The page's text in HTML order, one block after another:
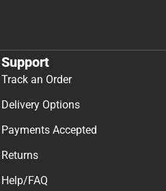
Support
Track an Order
Delivery Options
Payments Accepted
Returns
Help/FAQ